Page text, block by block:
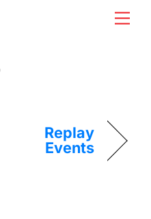
Replay
Events